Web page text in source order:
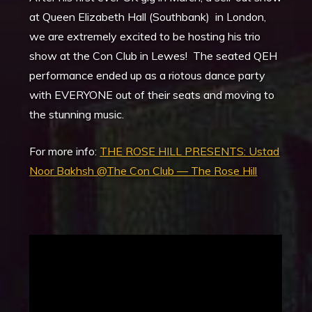
at Queen Elizabeth Hall (Southbank) in London,
we are extremely excited to be hosting his trio
show at the Con Club in Lewes! The seated QEH
performance ended up as a riotous dance party
with EVERYONE out of their seats and moving to
the stunning music.
For more info: THE ROSE HILL PRESENTS: Ustad
Noor Bakhsh @The Con Club — The Rose Hill